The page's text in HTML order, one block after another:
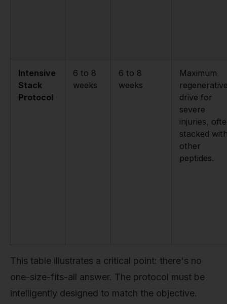
Intensive
Stack
Protocol
6 to 8
weeks
6 to 8
weeks
Maximum
drive for
severe
injuries,
stacked
other
peptides.
This table illustrates a critical point: there's no
one-size-fits-all answer. The protocol must be
intelligently designed to match the objective.